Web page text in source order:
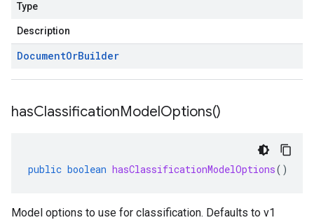
Type
Description
DocumentOrBuilder
hasClassificationModelOptions()
public boolean hasClassificationModelOptions()
Model options to use for classification. Defaults to v1